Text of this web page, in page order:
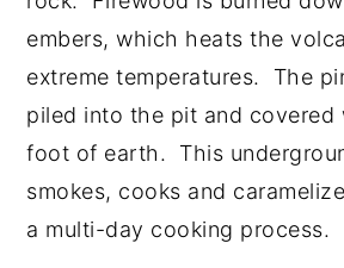
embers, which heats the
extreme temperatures. The
piled into the pit and covered
foot of earth. This
smokes, cooks and
a multi-day cooking process.